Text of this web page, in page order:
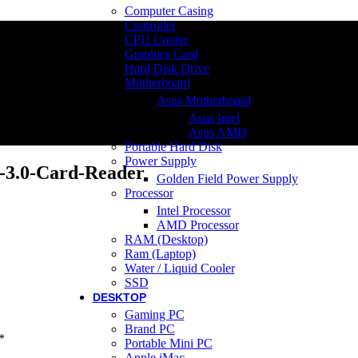
Computer Casing
Controller
CPU Cooler
Graphics Card
Hard Disk Drive
Motherboard
Asus Motherboard
Asus Intel
Asus AMD
Portable Hard Disk
Power Supply
Golden Field Power Supply
Processor
Intel Processor
AMD Processor
RAM (Desktop)
Ram (Laptop)
Water / Liquid Cooler
SSD
DESKTOP
Gaming PC
Brand PC
Portable Mini PC
Card-Reader
*